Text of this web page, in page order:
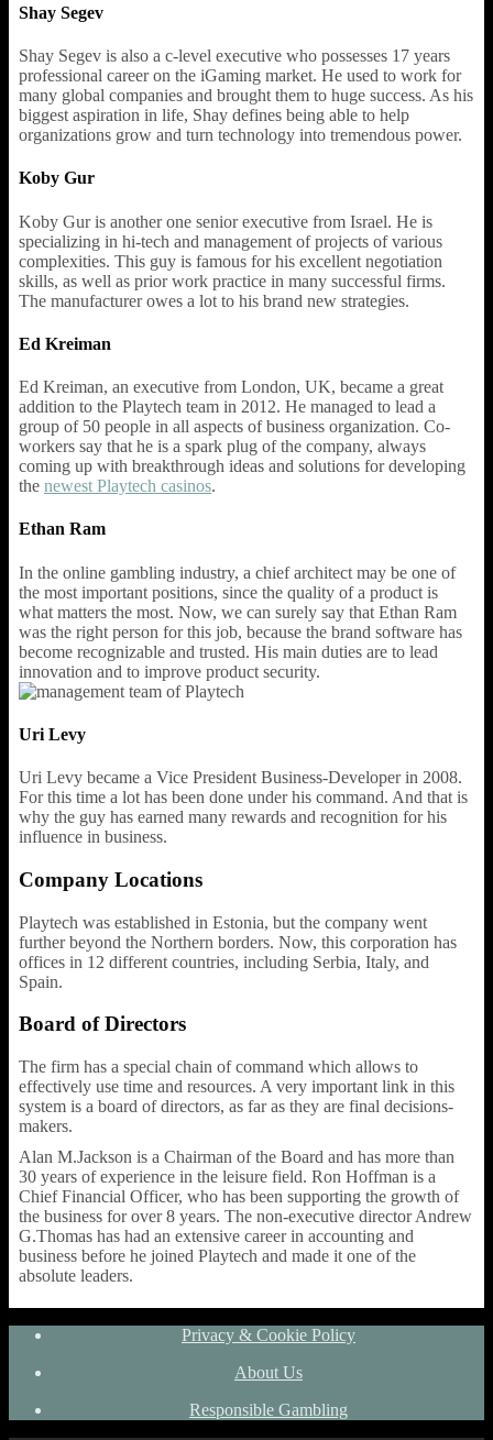
Shay Segev
Shay Segev is also a c-level executive who possesses 17 years
professional career on the iGaming market. He used to work for
many global companies and brought them to huge success. As his
biggest aspiration in life, Shay defines being able to help
organizations grow and turn technology into tremendous power.
Koby Gur
Koby Gur is another one senior executive from Israel. He is
specializing in hi-tech and management of projects of various
complexities. This guy is famous for his excellent negotiation
skills, as well as prior work practice in many successful firms.
The manufacturer owes a lot to his brand new strategies.
Ed Kreiman
Ed Kreiman, an executive from London, UK, became a great
addition to the Playtech team in 2012. He managed to lead a
group of 50 people in all aspects of business organization. Co-
workers say that he is a spark plug of the company, always
coming up with breakthrough ideas and solutions for developing
the newest Playtech casinos.
Ethan Ram
In the online gambling industry, a chief architect may be one of
the most important positions, since the quality of a product is
what matters the most. Now, we can surely say that Ethan Ram
was the right person for this job, because the brand software has
become recognizable and trusted. His main duties are to lead
innovation and to improve product security.
Uri Levy
Uri Levy became a Vice President Business-Developer in 2008.
For this time a lot has been done under his command. And that is
why the guy has earned many rewards and recognition for his
influence in business.
Company Locations
Playtech was established in Estonia, but the company went
further beyond the Northern borders. Now, this corporation has
offices in 12 different countries, including Serbia, Italy, and
Spain.
Board of Directors
The firm has a special chain of command which allows to
effectively use time and resources. A very important link in this
system is a board of directors, as far as they are final decisions-
makers.
Alan M.Jackson is a Chairman of the Board and has more than
30 years of experience in the leisure field. Ron Hoffman is a
Chief Financial Officer, who has been supporting the growth of
the business for over 8 years. The non-executive director Andrew
G.Thomas has had an extensive career in accounting and
business before he joined Playtech and made it one of the
absolute leaders.
Privacy & Cookie Policy
About Us
Responsible Gambling